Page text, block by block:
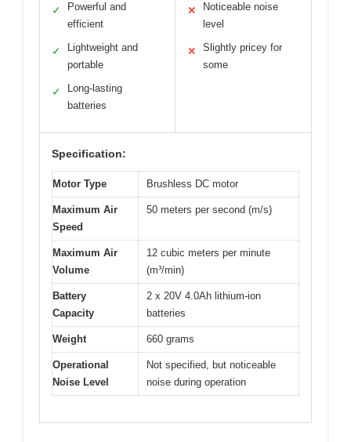
✓
Powerful and
efficient
✓
Lightweight and
portable
✓
Long-lasting
batteries
✕
Noticeable noise
level
✕
Slightly pricey for
some
Specification:
Motor Type Brushless DC motor
Maximum Air
Speed
50 meters per second (m/s)
Maximum Air
Volume
12 cubic meters per minute
(m³/min)
Battery
Capacity
2 x 20V 4.0Ah lithium-ion
batteries
Weight 660 grams
Operational
Noise Level
Not specified, but noticeable
noise during operation